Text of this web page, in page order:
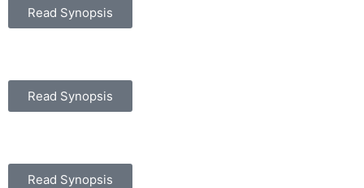
Read Synopsis
Read Synopsis
Read Synopsis